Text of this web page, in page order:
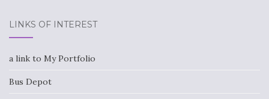
LINKS OF INTEREST
a link to My Portfolio
Bus Depot